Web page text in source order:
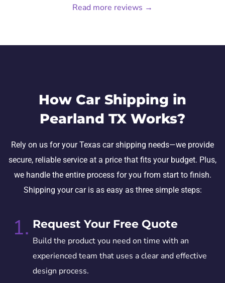
Read more reviews →
How Car Shipping in
Pearland TX Works?
Rely on us for your Texas car shipping needs—we provide
secure, reliable service at a price that fits your budget. Plus,
we handle the entire process for you from start to finish.
Shipping your car is as easy as three simple steps:
1. Request Your Free Quote
Build the product you need on time with an
experienced team that uses a clear and effective
design process.